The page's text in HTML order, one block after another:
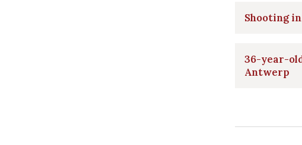
Shooting
36-year-
Antwerp